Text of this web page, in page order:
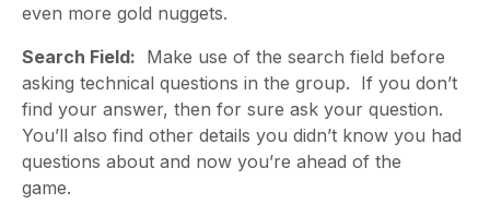
even more gold nuggets.
Search Field: Make use of the search field before
asking technical questions in the group. If you don’t
find your answer, then for sure ask your question.
You’ll also find other details you didn’t know you had
questions about and now you’re ahead of the
game.